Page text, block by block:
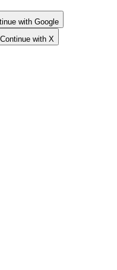
with Google
Continue with X